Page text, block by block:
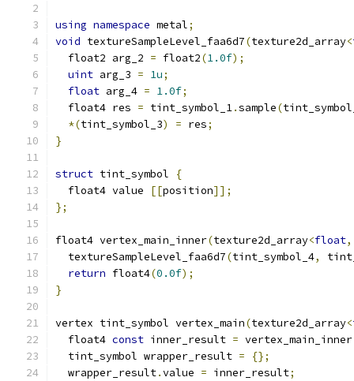
using namespace metal;
void textureSampleLevel_faa6d7(texture2d_array<
  float2 arg_2
= float2(1.0f);
uint arg_3 = 1u;
float arg_4 = 1.0f;
  float4 res
= tint_symbol_1.sample(
*(tint_symbol_3) = res;
}
struct tint_symbol
{
  float4 value
[[position]];
};
float4 vertex_main_inner(texture2d_array<float,
  textureSampleLevel_faa6d7
(tint_symbol_4,
return float4(0.0f);
}
vertex tint_symbol vertex_main(texture2d_array<
  float4
const inner_result = vertex_main_inner
  tint_symbol wrapper_result
=
{};
  wrapper_result
.value = inner_result;